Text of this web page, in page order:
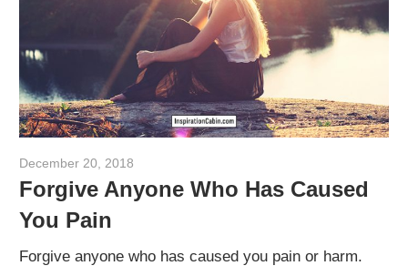
December 20, 2018
Forgive Anyone Who Has Caused
You Pain
Forgive anyone who has caused you pain or harm.